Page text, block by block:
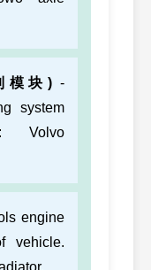
模块)-
system
Volvo
engine
vehicle.